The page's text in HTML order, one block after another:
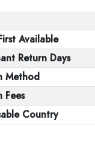
Available
Return Days
Method
Fees
Country